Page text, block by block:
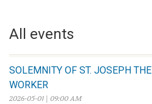
All events
SOLEMNITY OF ST. JOSEPH THE
WORKER
2026-05-01 | 09:00 AM